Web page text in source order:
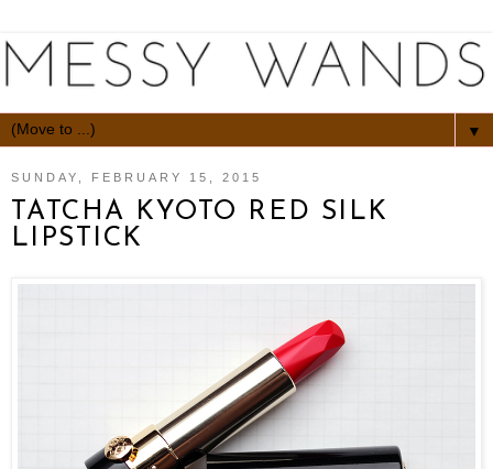
▼
SUNDAY, FEBRUARY 15, 2015
TATCHA KYOTO RED SILK
LIPSTICK